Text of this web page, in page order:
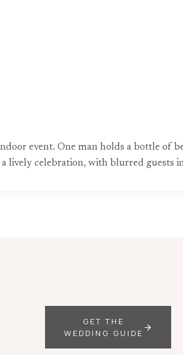
event. One man holds a bottle of
lively celebration, with blurred guests
GET THE
WEDDING GUIDE